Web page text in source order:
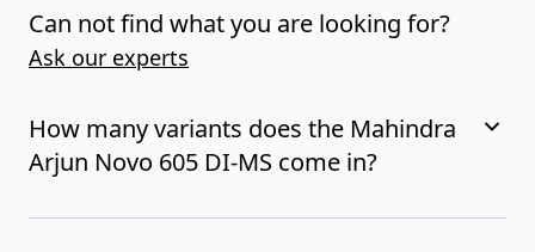
Can not find what you are looking for?
Ask our experts
How many variants does the Mahindra
Arjun Novo 605 DI-MS come in?